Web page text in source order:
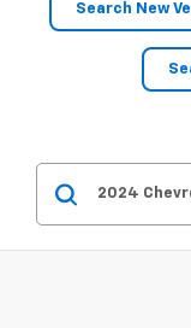
Search New